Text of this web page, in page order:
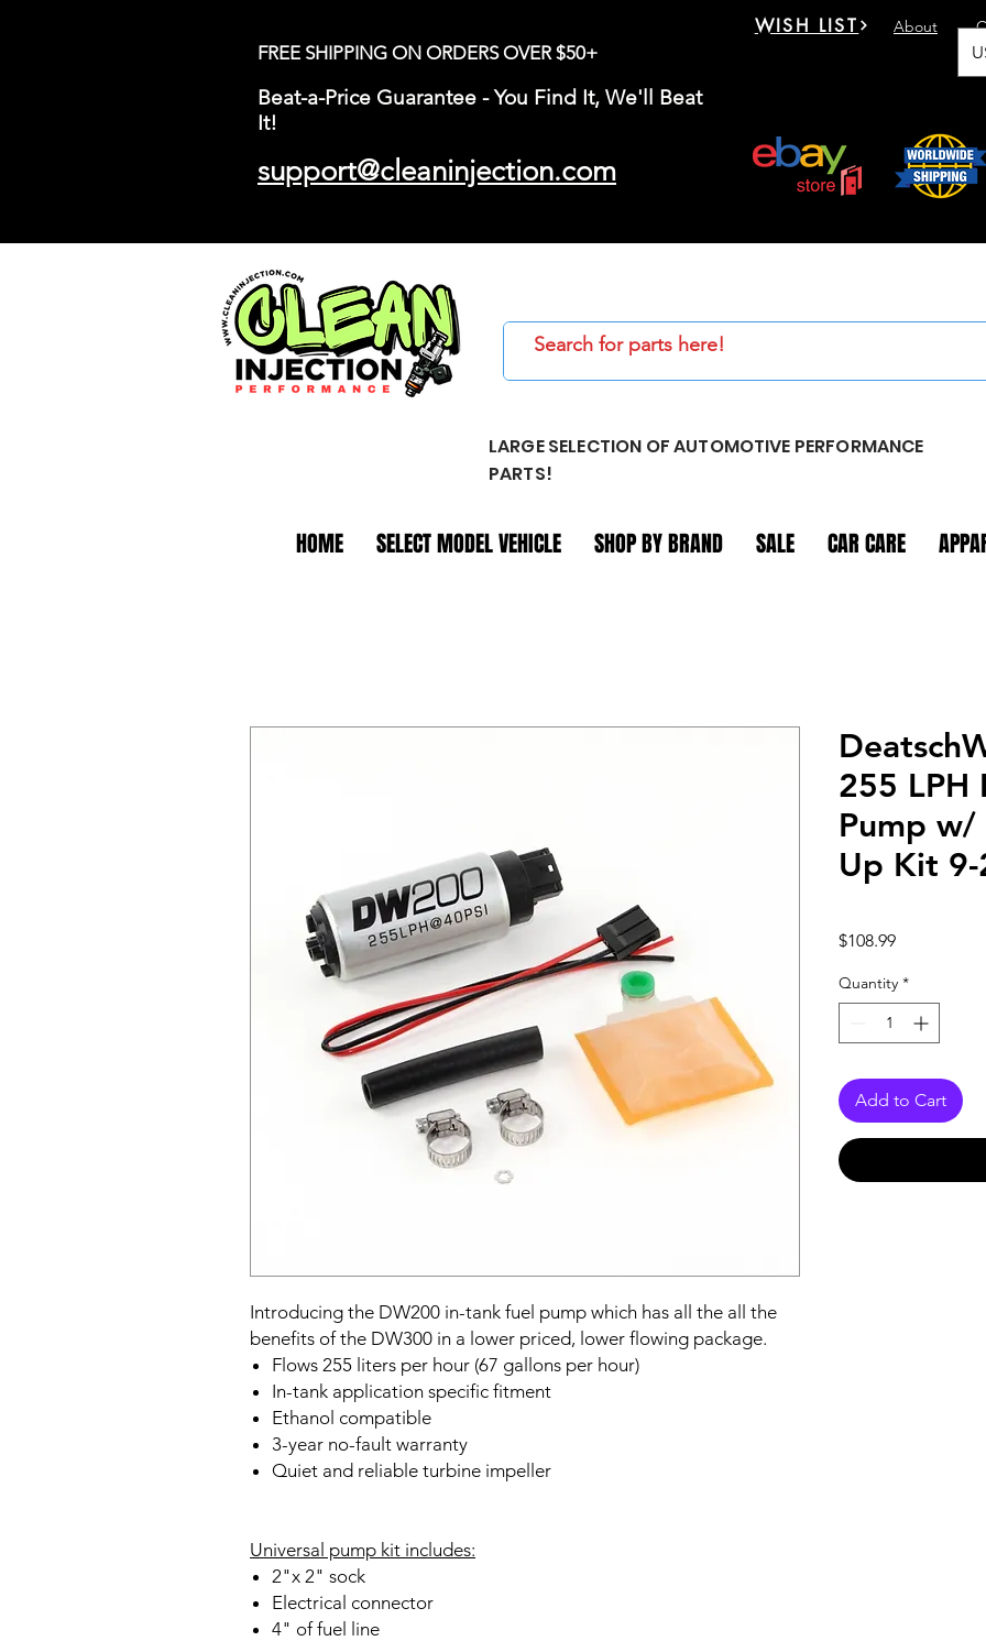
FREE SHIPPING ON ORDERS OVER $50+
Beat-a-Price Guarantee - You Find It, We'll Beat
It!
support@cleaninjection.com
About
WISH LIST
LARGE SELECTION OF AUTOMOTIVE PERFORMANCE
PARTS!
HOME SELECT MODEL VEHICLE SHOP BY BRAND SALE CAR CARE
Introducing the DW200 in-tank fuel pump which has all the all the
benefits of the DW300 in a lower priced, lower flowing package.
Flows 255 liters per hour (67 gallons per hour)
In-tank application specific fitment
Ethanol compatible
3-year no-fault warranty
Quiet and reliable turbine impeller
Universal pump kit includes:
2"x 2" sock
Electrical connector
4" of fuel line
255 LPH
Pump w/
Up Kit
$108.99Price
Quantity *
Add to Cart